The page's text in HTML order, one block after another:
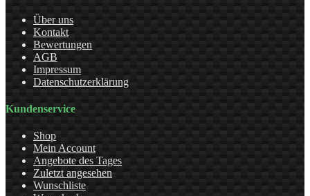
Über uns
Kontakt
Bewertungen
AGB
Impressum
Datenschutzerklärung
Kundenservice
Shop
Mein Account
Angebote des Tages
Zuletzt angesehen
Wunschliste